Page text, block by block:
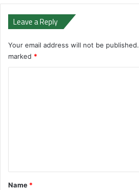
Leave a Reply
Your email address will not be published.
marked *
*
Name *